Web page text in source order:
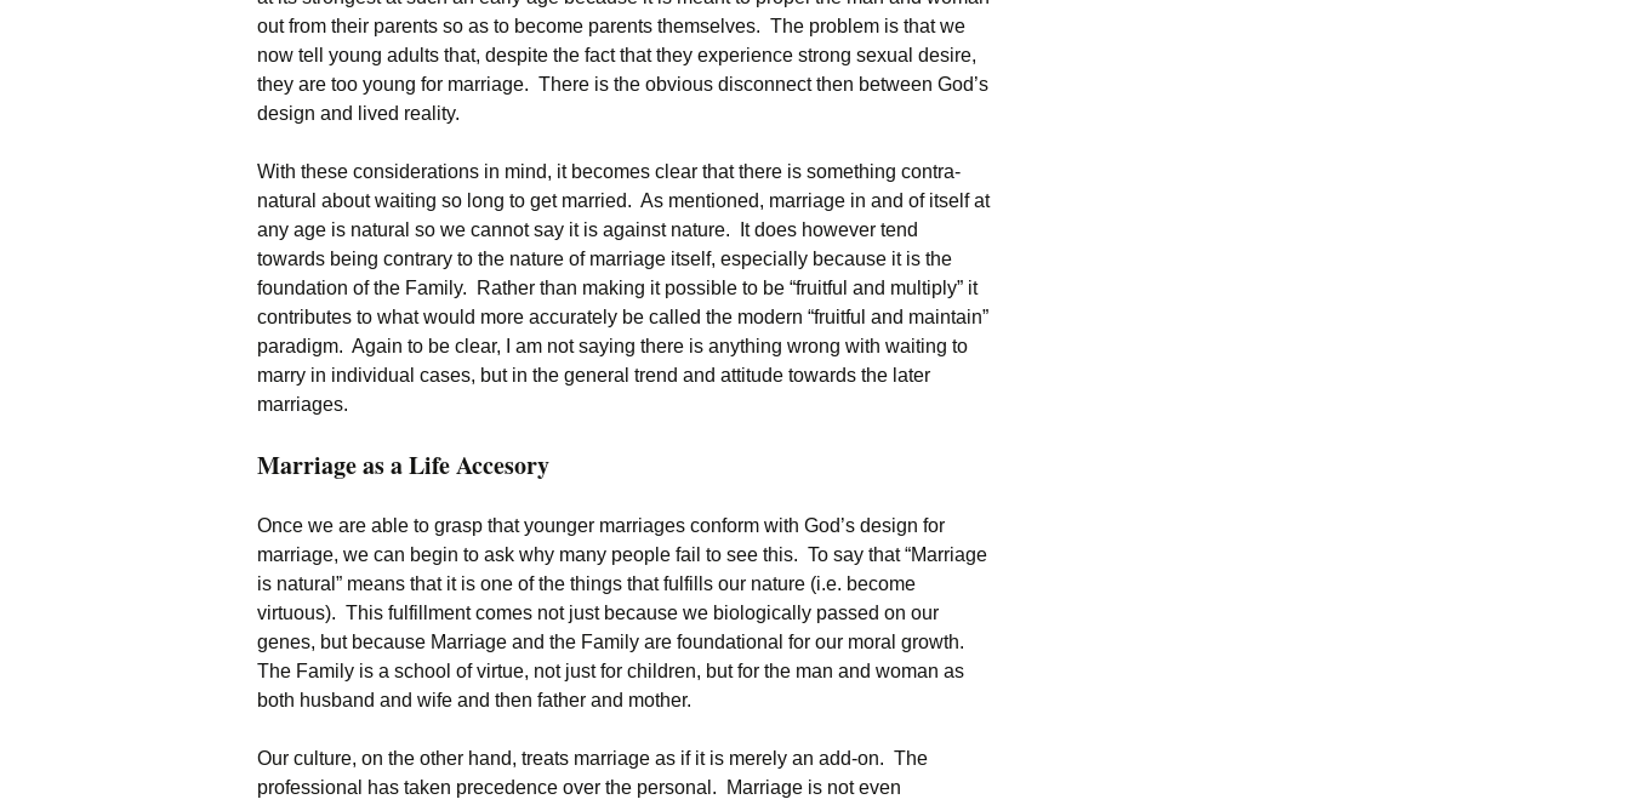
out from their parents so as to become parents themselves. The problem is that we
now tell young adults that, despite the fact that they experience strong sexual desire,
they are too young for marriage. There is the obvious disconnect then between God’s
design and lived reality.
With these considerations in mind, it becomes clear that there is something contra-
natural about waiting so long to get married. As mentioned, marriage in and of itself at
any age is natural so we cannot say it is against nature. It does however tend
towards being contrary to the nature of marriage itself, especially because it is the
foundation of the Family. Rather than making it possible to be “fruitful and multiply” it
contributes to what would more accurately be called the modern “fruitful and maintain”
paradigm. Again to be clear, I am not saying there is anything wrong with waiting to
marry in individual cases, but in the general trend and attitude towards the later
marriages.
Marriage as a Life Accesory
Once we are able to grasp that younger marriages conform with God’s design for
marriage, we can begin to ask why many people fail to see this. To say that “Marriage
is natural” means that it is one of the things that fulfills our nature (i.e. become
virtuous). This fulfillment comes not just because we biologically passed on our
genes, but because Marriage and the Family are foundational for our moral growth.
The Family is a school of virtue, not just for children, but for the man and woman as
both husband and wife and then father and mother.
Our culture, on the other hand, treats marriage as if it is merely an add-on. The
professional has taken precedence over the personal. Marriage is not even